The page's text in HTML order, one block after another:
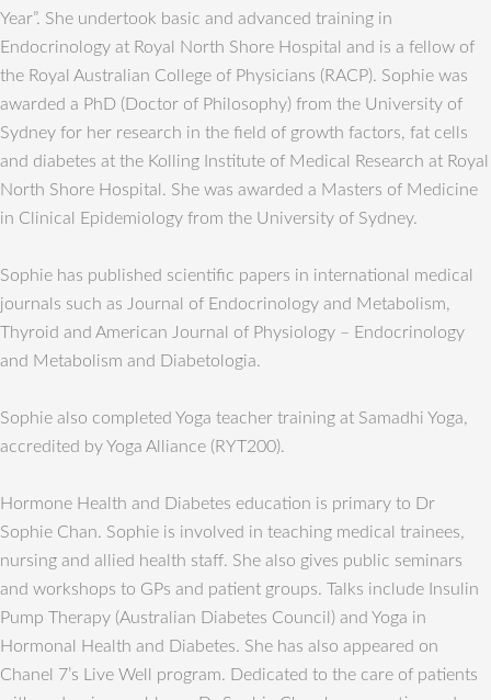
Year”. She undertook basic and advanced training in
Endocrinology at Royal North Shore Hospital and is a fellow of
the Royal Australian College of Physicians (RACP). Sophie was
awarded a PhD (Doctor of Philosophy) from the University of
Sydney for her research in the field of growth factors, fat cells
and diabetes at the Kolling Institute of Medical Research at Royal
North Shore Hospital. She was awarded a Masters of Medicine
in Clinical Epidemiology from the University of Sydney.
Sophie has published scientific papers in international medical
journals such as Journal of Endocrinology and Metabolism,
Thyroid and American Journal of Physiology – Endocrinology
and Metabolism and Diabetologia.
Sophie also completed Yoga teacher training at Samadhi Yoga,
accredited by Yoga Alliance (RYT200).
Hormone Health and Diabetes education is primary to Dr
Sophie Chan. Sophie is involved in teaching medical trainees,
nursing and allied health staff. She also gives public seminars
and workshops to GPs and patient groups. Talks include Insulin
Pump Therapy (Australian Diabetes Council) and Yoga in
Hormonal Health and Diabetes. She has also appeared on
Chanel 7’s Live Well program. Dedicated to the care of patients